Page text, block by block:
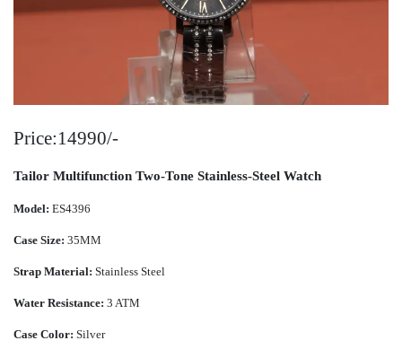
Price:14990/-
Tailor Multifunction Two-Tone Stainless-Steel Watch
Model: ES4396
Case Size: 35MM
Strap Material: Stainless Steel
Water Resistance: 3 ATM
Case Color: Silver